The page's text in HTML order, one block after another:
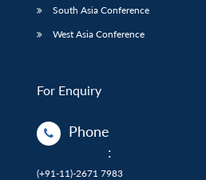
South Asia Conference
West Asia Conference
For Enquiry
Phone
:
(+91-11)-2671 7983